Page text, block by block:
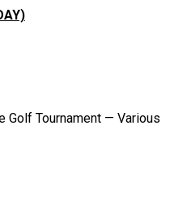
Golf Tournament — Various